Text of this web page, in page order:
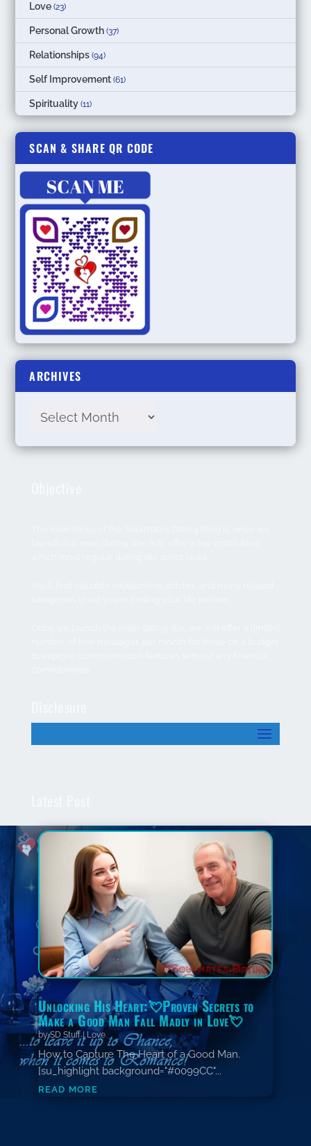
Love (23)
Personal Growth (37)
Relationships (94)
Self Improvement (61)
Spirituality (11)
SCAN & SHARE QR CODE
ARCHIVES
Unlocking His Heart:💘Proven Secrets to
Make a Good Man Fall Madly in Love💘
bySD Stuff| Love
How to Capture The Heart of a Good Man.
[su_highlight background="#0099CC"...
read more